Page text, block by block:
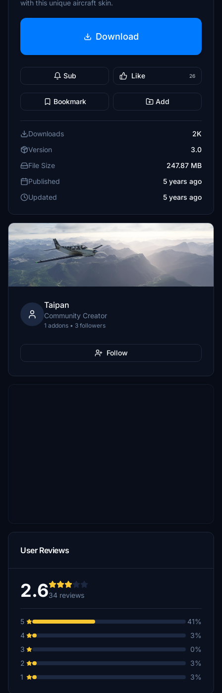
with this unique aircraft skin.
Download
Sub Like 26
Bookmark Add
Downloads
2K
Version
3.0
File Size
247.87 MB
Published
5 years ago
Updated
5 years ago
Taipan
Community Creator
1 addons • 3 followers
Follow
User Reviews
2.634 reviews
5
41%
4
3%
3
0%
2
3%
1
3%